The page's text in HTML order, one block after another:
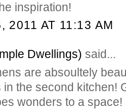
inspiration!
2011 AT 11:13 AM
Dwellings) said...
are absoultely
in the second kitchen!
wonders to a space!